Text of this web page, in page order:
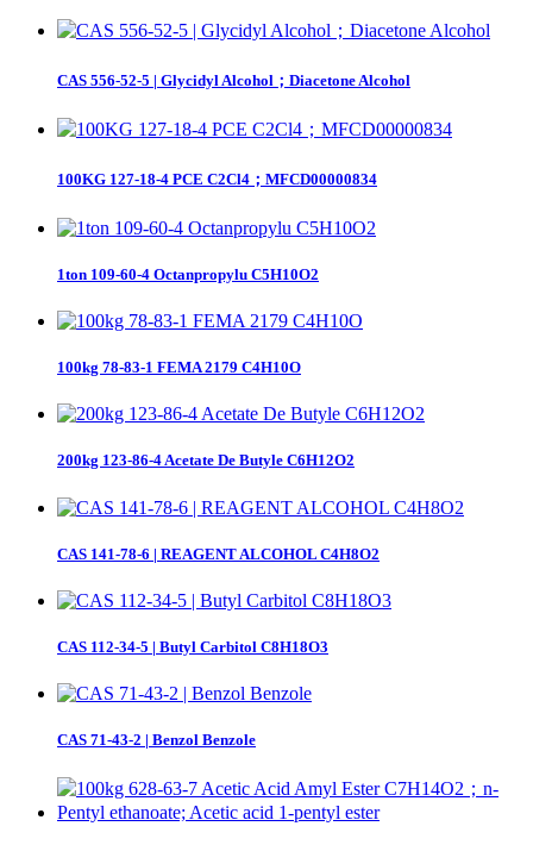
CAS 556-52-5 | Glycidyl Alcohol；Diacetone Alcohol
100KG 127-18-4 PCE C2Cl4；MFCD00000834
1ton 109-60-4 Octanpropylu C5H10O2
100kg 78-83-1 FEMA 2179 C4H10O
200kg 123-86-4 Acetate De Butyle C6H12O2
CAS 141-78-6 | REAGENT ALCOHOL C4H8O2
CAS 112-34-5 | Butyl Carbitol C8H18O3
CAS 71-43-2 | Benzol Benzole